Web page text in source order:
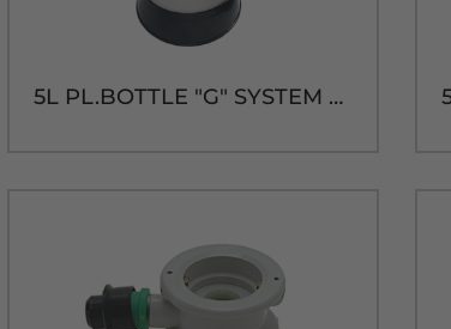
5L PL.BOTTLE "G" SYSTEM CAP & TUBE